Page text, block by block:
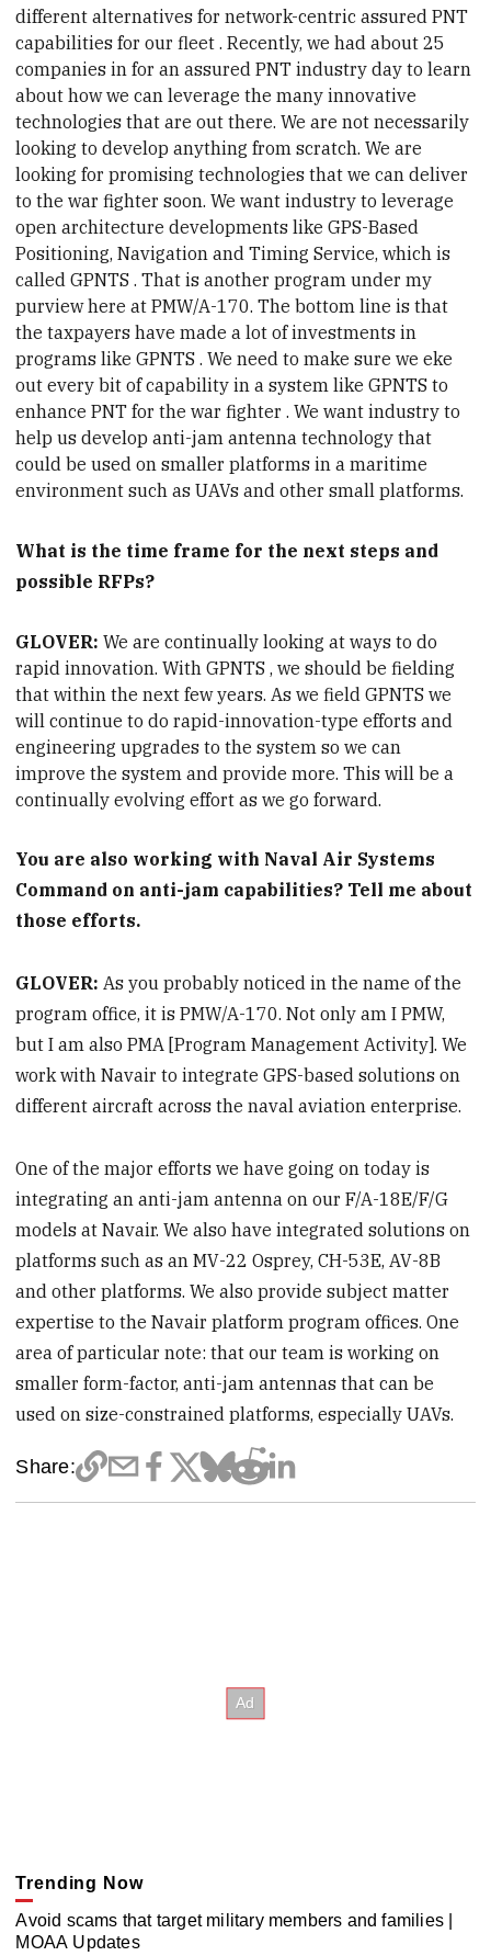
different alternatives for network-centric assured PNT
capabilities for our fleet. Recently, we had about 25
companies in for an assured PNT industry day to learn
about how we can leverage the many innovative
technologies that are out there. We are not necessarily
looking to develop anything from scratch. We are
looking for promising technologies that we can deliver
to the war fighter soon. We wantindustryto leverage
open architecture developments like GPS-Based
Positioning, Navigation and Timing Service, which is
calledGPNTS. That is another program under my
purview here at PMW/A-170. The bottom line is that
the taxpayers have made a lot of investments in
programs likeGPNTS. We need to make sure we eke
out every bit of capability in a system like GPNTS to
enhance PNT for thewar fighter. We wantindustryto
help us develop anti-jam antenna technology that
could be used on smaller platforms in a maritime
environment such as UAVs and other small platforms.
What is the time frame for the next steps and
possible RFPs?
GLOVER: We are continually looking at ways to do
rapid innovation. WithGPNTS, we should be fielding
that within the next few years. As we field GPNTS we
will continue to do rapid-innovation-type efforts and
engineering upgrades to the system so we can
improve the system and provide more. This will be a
continually evolving effort as we go forward.
You are also working with Naval Air Systems
Command on anti-jam capabilities? Tell me about
those efforts.
GLOVER: As you probably noticed in the name of the
program office, it is PMW/A-170. Not only am I PMW,
but I am also PMA [Program Management Activity]. We
work with Navair to integrate GPS-based solutions on
different aircraft across the naval aviation enterprise.
One of the major efforts we have going on today is
integrating an anti-jam antenna on our F/A-18E/F/G
models at Navair. We also have integrated solutions on
platforms such as an MV-22 Osprey, CH-53E, AV-8B
and other platforms. We also provide subject matter
expertise to the Navair platform program offices. One
area of particular note: that our team is working on
smaller form-factor, anti-jam antennas that can be
used on size-constrained platforms, especially UAVs.
Share:
Trending Now
Avoid scams that target military members and families |
MOAA Updates